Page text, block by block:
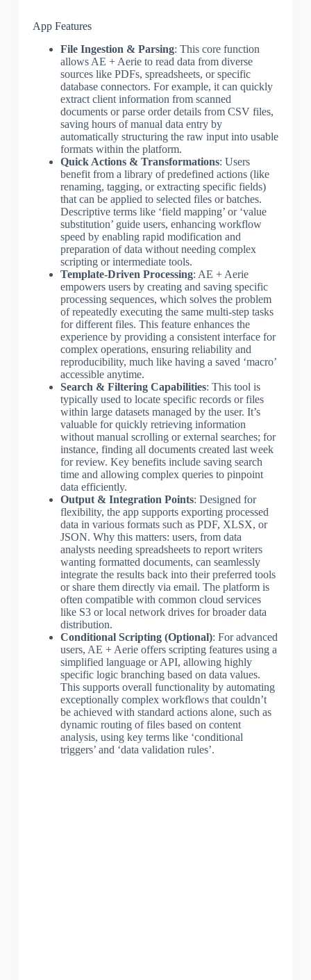
App Features
File Ingestion & Parsing: This core function
allows AE + Aerie to read data from diverse
sources like PDFs, spreadsheets, or specific
database connectors. For example, it can quickly
extract client information from scanned
documents or parse order details from CSV files,
saving hours of manual data entry by
automatically structuring the raw input into usable
formats within the platform.
Quick Actions & Transformations: Users
benefit from a library of predefined actions (like
renaming, tagging, or extracting specific fields)
that can be applied to selected files or batches.
Descriptive terms like ‘field mapping’ or ‘value
substitution’ guide users, enhancing workflow
speed by enabling rapid modification and
preparation of data without needing complex
scripting or intermediate tools.
Template-Driven Processing: AE + Aerie
empowers users by creating and saving specific
processing sequences, which solves the problem
of repeatedly executing the same multi-step tasks
for different files. This feature enhances the
experience by providing a consistent interface for
complex operations, ensuring reliability and
reproducibility, much like having a saved ‘macro’
accessible anytime.
Search & Filtering Capabilities: This tool is
typically used to locate specific records or files
within large datasets managed by the user. It’s
valuable for quickly retrieving information
without manual scrolling or external searches; for
instance, finding all documents created last week
for review. Key benefits include saving search
time and allowing complex queries to pinpoint
data efficiently.
Output & Integration Points: Designed for
flexibility, the app supports exporting processed
data in various formats such as PDF, XLSX, or
JSON. Why this matters: users, from data
analysts needing spreadsheets to report writers
wanting formatted documents, can seamlessly
integrate the results back into their preferred tools
or share them directly via email. The platform is
often compatible with common cloud services
like S3 or local network drives for broader data
distribution.
Conditional Scripting (Optional): For advanced
users, AE + Aerie offers scripting features using a
simplified language or API, allowing highly
specific logic branching based on data values.
This supports overall functionality by automating
exceptionally complex workflows that couldn’t
be achieved with standard actions alone, such as
dynamic routing of files based on content
analysis, using key terms like ‘conditional
triggers’ and ‘data validation rules’.